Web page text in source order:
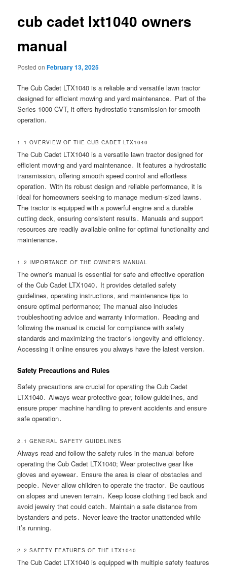
cub cadet lxt1040 owners
manual
Posted onFebruary 13, 2025
The Cub Cadet LTX1040 is a reliable and versatile lawn tractor
designed for efficient mowing and yard maintenance․ Part of the
Series 1000 CVT, it offers hydrostatic transmission for smooth
operation․
1․1 OVERVIEW OF THE CUB CADET LTX1040
The Cub Cadet LTX1040 is a versatile lawn tractor designed for
efficient mowing and yard maintenance․ It features a hydrostatic
transmission, offering smooth speed control and effortless
operation․ With its robust design and reliable performance, it is
ideal for homeowners seeking to manage medium-sized lawns․
The tractor is equipped with a powerful engine and a durable
cutting deck, ensuring consistent results․ Manuals and support
resources are readily available online for optimal functionality and
maintenance․
1․2 IMPORTANCE OF THE OWNER’S MANUAL
The owner’s manual is essential for safe and effective operation
of the Cub Cadet LTX1040․ It provides detailed safety
guidelines, operating instructions, and maintenance tips to
ensure optimal performance; The manual also includes
troubleshooting advice and warranty information․ Reading and
following the manual is crucial for compliance with safety
standards and maximizing the tractor’s longevity and efficiency․
Accessing it online ensures you always have the latest version․
Safety Precautions and Rules
Safety precautions are crucial for operating the Cub Cadet
LTX1040․ Always wear protective gear, follow guidelines, and
ensure proper machine handling to prevent accidents and ensure
safe operation․
2․1 GENERAL SAFETY GUIDELINES
Always read and follow the safety rules in the manual before
operating the Cub Cadet LTX1040; Wear protective gear like
gloves and eyewear․ Ensure the area is clear of obstacles and
people․ Never allow children to operate the tractor․ Be cautious
on slopes and uneven terrain․ Keep loose clothing tied back and
avoid jewelry that could catch․ Maintain a safe distance from
bystanders and pets․ Never leave the tractor unattended while
it’s running․
2․2 SAFETY FEATURES OF THE LTX1040
The Cub Cadet LTX1040 is equipped with multiple safety features